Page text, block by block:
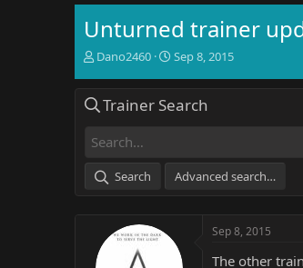
Unturned trainer
T
e
d
t
a
r
Dano2460
S
r
e
Sep 8, 2015
Trainer Search
Search Advanced search…
Sep 8, 2015
The other